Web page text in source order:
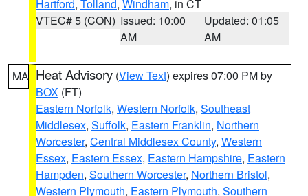
Hartford, Tolland, Windham, in CT
VTEC# 5 (CON) Issued: 10:00
AM
Updated: 01:05
AM
MA Heat Advisory (View Text) expires 07:00 PM by
BOX (FT)
Eastern Norfolk, Western Norfolk, Southeast
Middlesex, Suffolk, Eastern Franklin, Northern
Worcester, Central Middlesex County, Western
Essex, Eastern Essex, Eastern Hampshire, Eastern
Hampden, Southern Worcester, Northern Bristol,
Western Plymouth, Eastern Plymouth, Southern